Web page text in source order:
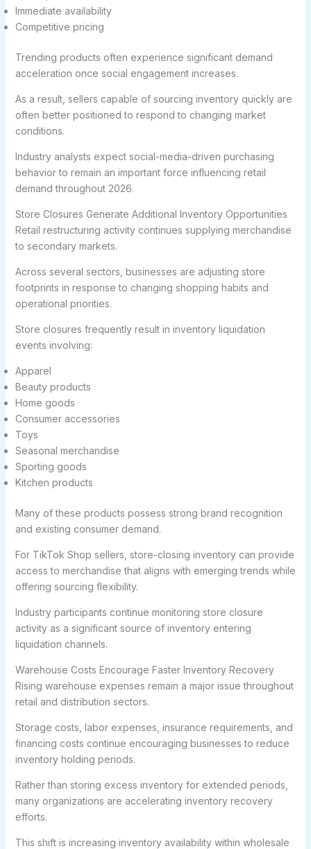
Immediate availability
Competitive pricing
Trending products often experience significant demand
acceleration once social engagement increases.
As a result, sellers capable of sourcing inventory quickly are
often better positioned to respond to changing market
conditions.
Industry analysts expect social-media-driven purchasing
behavior to remain an important force influencing retail
demand throughout 2026.
Store Closures Generate Additional Inventory Opportunities
Retail restructuring activity continues supplying merchandise
to secondary markets.
Across several sectors, businesses are adjusting store
footprints in response to changing shopping habits and
operational priorities.
Store closures frequently result in inventory liquidation
events involving:
Apparel
Beauty products
Home goods
Consumer accessories
Toys
Seasonal merchandise
Sporting goods
Kitchen products
Many of these products possess strong brand recognition
and existing consumer demand.
For TikTok Shop sellers, store-closing inventory can provide
access to merchandise that aligns with emerging trends while
offering sourcing flexibility.
Industry participants continue monitoring store closure
activity as a significant source of inventory entering
liquidation channels.
Warehouse Costs Encourage Faster Inventory Recovery
Rising warehouse expenses remain a major issue throughout
retail and distribution sectors.
Storage costs, labor expenses, insurance requirements, and
financing costs continue encouraging businesses to reduce
inventory holding periods.
Rather than storing excess inventory for extended periods,
many organizations are accelerating inventory recovery
efforts.
This shift is increasing inventory availability within wholesale